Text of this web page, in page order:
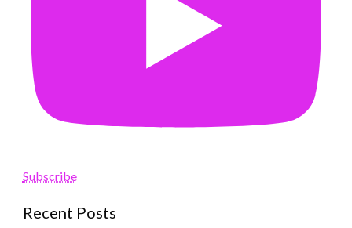
Subscribe
Recent Posts